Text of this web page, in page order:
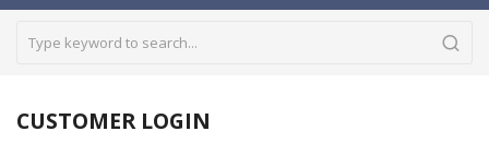
CUSTOMER LOGIN